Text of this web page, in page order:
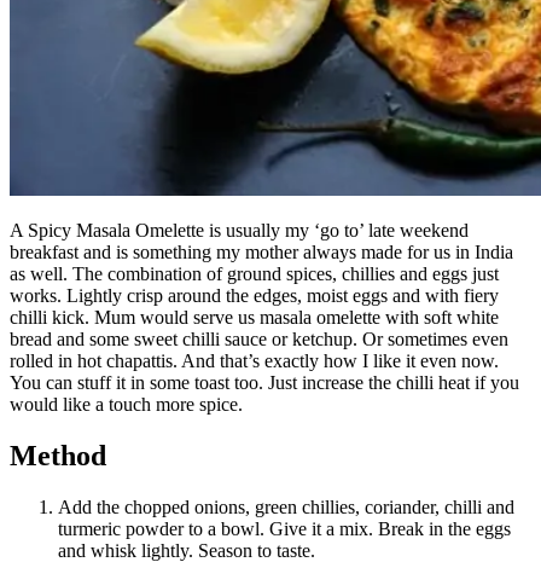
A Spicy Masala Omelette is usually my ‘go to’ late weekend
breakfast and is something my mother always made for us in India
as well. The combination of ground spices, chillies and eggs just
works. Lightly crisp around the edges, moist eggs and with fiery
chilli kick. Mum would serve us masala omelette with soft white
bread and some sweet chilli sauce or ketchup. Or sometimes even
rolled in hot chapattis. And that’s exactly how I like it even now.
You can stuff it in some toast too. Just increase the chilli heat if you
would like a touch more spice.
Method
Add the chopped onions, green chillies, coriander, chilli and
turmeric powder to a bowl. Give it a mix. Break in the eggs
and whisk lightly. Season to taste.